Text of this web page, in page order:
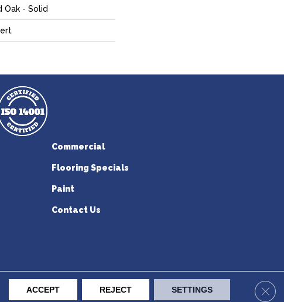
Oak - Solid
Commercial
Flooring Specials
Paint
Contact Us
American Flooring. All Rights Reserved.
ACCEPT REJECT SETTINGS